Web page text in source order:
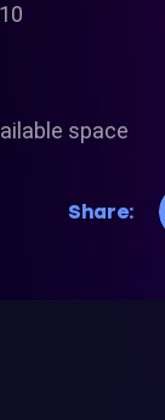
space
Share: